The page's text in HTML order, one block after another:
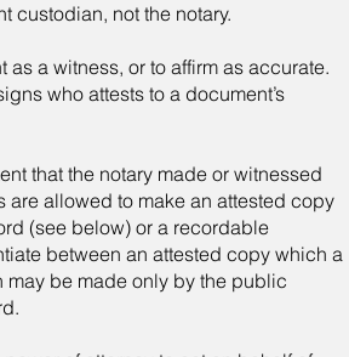
custodian, not the notary.
a witness, or to affirm as accurate.
who attests to a document’s
that the notary made or witnessed
are allowed to make an attested copy
(see below) or a recordable
between an attested copy which a
be made only by the public